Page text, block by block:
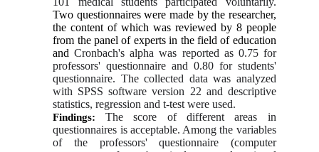
Two questionnaires were made by the researcher,
the content of which was reviewed by 8 people
from the panel of experts in the field of education
and Cronbach's alpha was reported as 0.75 for
professors' questionnaire and 0.80 for students'
questionnaire. The collected data was analyzed
with SPSS software version 22 and descriptive
statistics, regression and t-test were used.
Findings:
The score of different areas in
questionnaires is acceptable. Among the variables
of the professors' questionnaire (computer